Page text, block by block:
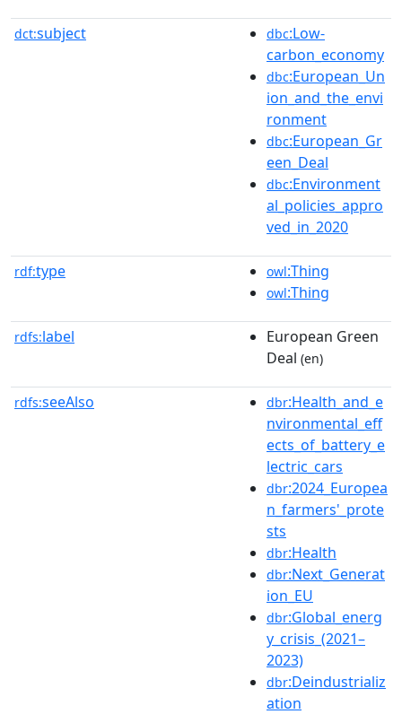
dct:subject dbc:Low-
carbon_economy
dbc:European_Un
ion_and_the_envi
ronment
dbc:European_Gr
een_Deal
dbc:Environment
al_policies_appro
ved_in_2020
rdf:type owl:Thing
owl:Thing
rdfs:label
European Green
Deal (en)
rdfs:seeAlso dbr:Health_and_e
nvironmental_eff
ects_of_battery_e
lectric_cars
dbr:2024_Europea
n_farmers'_prote
sts
dbr:Health
dbr:Next_Generat
ion_EU
dbr:Global_energ
y_crisis_(2021–
2023)
dbr:Deindustrializ
ation